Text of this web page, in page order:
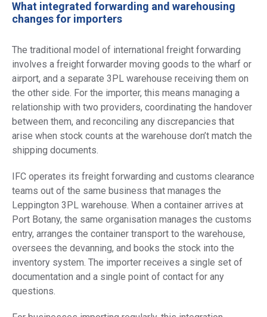
What integrated forwarding and warehousing
changes for importers
The traditional model of international freight forwarding
involves a freight forwarder moving goods to the wharf or
airport, and a separate 3PL warehouse receiving them on
the other side. For the importer, this means managing a
relationship with two providers, coordinating the handover
between them, and reconciling any discrepancies that
arise when stock counts at the warehouse don’t match the
shipping documents.
IFC operates its freight forwarding and customs clearance
teams out of the same business that manages the
Leppington 3PL warehouse. When a container arrives at
Port Botany, the same organisation manages the customs
entry, arranges the container transport to the warehouse,
oversees the devanning, and books the stock into the
inventory system. The importer receives a single set of
documentation and a single point of contact for any
questions.